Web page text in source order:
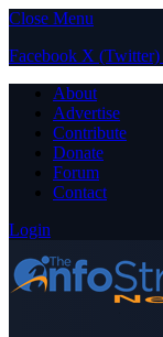
Close Menu
Facebook X (Twitter)
About
Advertise
Contribute
Donate
Forum
Contact
Login